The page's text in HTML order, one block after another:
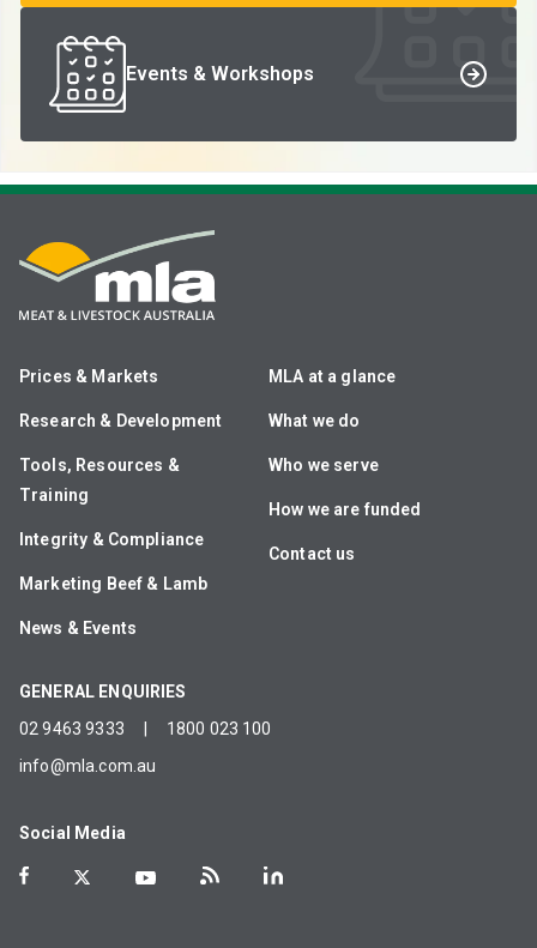
Events & Workshops
Prices & Markets
Research & Development
Tools, Resources &
Training
Integrity & Compliance
Marketing Beef & Lamb
News & Events
MLA at a glance
What we do
Who we serve
How we are funded
Contact us
GENERAL ENQUIRIES
02 9463 9333
1800 023 100
info@mla.com.au
Social Media